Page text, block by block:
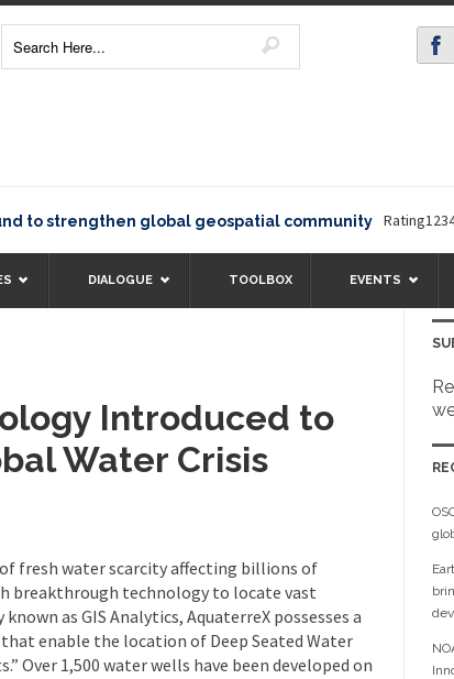
strengthen global geospatial community Rating12345The
DIALOGUE TOOLBOX EVENTS
Introduced to
Water Crisis
fresh water scarcity affecting billions of
breakthrough technology to locate vast
as GIS Analytics, AquaterreX possesses a
enable the location of Deep Seated Water
Over 1,500 water wells have been developed on